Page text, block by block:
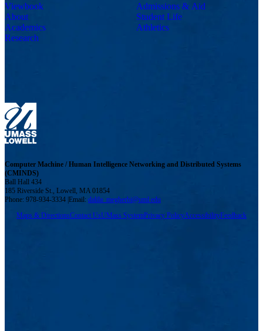
Viewbook
About
Academics
Research
Admissions & Aid
Student Life
Athletics
Computer Machine / Human Intelligence Networking and Distributed Systems
(CMINDS)
Ball Hall 434
185 Riverside St., Lowell, MA 01854
Phone: 978-934-3334 |Email: dalila_megherbi@uml.edu
Maps & DirectionsContact UsUMass SystemPrivacy PolicyAccessibilityFeedback